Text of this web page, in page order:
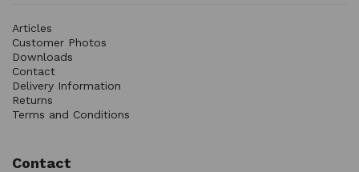
Articles
Customer Photos
Downloads
Contact
Delivery Information
Returns
Terms and Conditions
Contact